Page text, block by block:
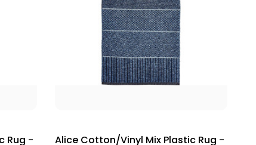
Rug -
Alice Cotton/Vinyl Mix Plastic Rug -